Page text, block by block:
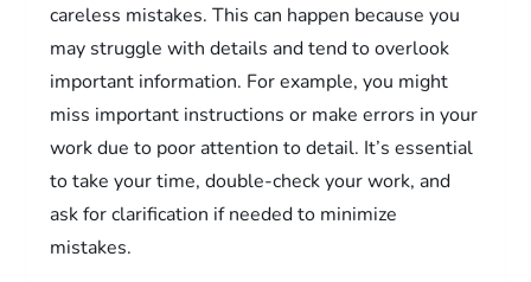
careless mistakes. This can happen because you
may struggle with details and tend to overlook
important information. For example, you might
miss important instructions or make errors in your
work due to poor attention to detail. It’s essential
to take your time, double-check your work, and
ask for clarification if needed to minimize
mistakes.